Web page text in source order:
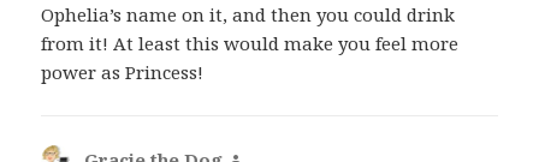
Ophelia’s name on it, and then you could drink
from it! At least this would make you feel more
power as Princess!